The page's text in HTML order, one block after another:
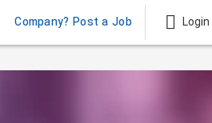
Company? Post a Job